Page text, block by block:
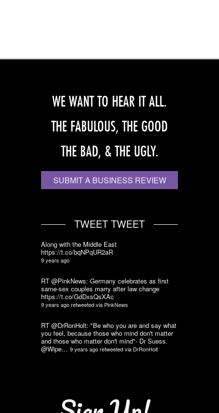
WE WANT TO HEAR IT ALL.
THE FABULOUS, THE GOOD
THE BAD, & THE UGLY.
SUBMIT A BUSINESS REVIEW
TWEET TWEET
Along with the Middle East
https://t.co/bqNPqUR2aR
9 years ago
RT @PinkNews: Germany celebrates as first
same-sex couples marry after law change
https://t.co/GdDxsQsXAc
9 years agoretweeted via PinkNews
RT @DrRonHolt: "Be who you are and say what
you feel, because those who mind don't matter
and those who matter don't mind"- Dr Suess.
@Wipe… 9 years agoretweeted via DrRonHolt